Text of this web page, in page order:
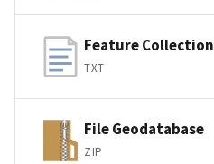
Feature Collection
TXT
File Geodatabase
ZIP